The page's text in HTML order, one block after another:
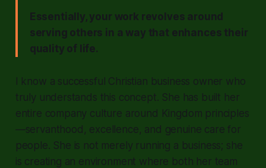
Essentially, your work revolves around
serving others in a way that enhances their
quality of life.
I know a successful Christian business owner who
truly understands this concept. She has built her
entire company culture around Kingdom principles
—servanthood, excellence, and genuine care for
people. She is not merely running a business; she
is creating an environment where both her team